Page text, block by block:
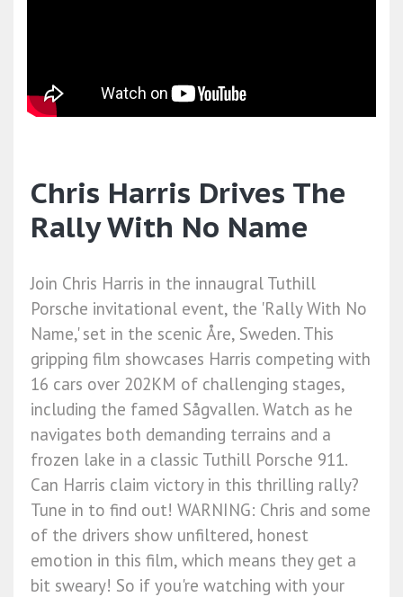
Chris Harris Drives The
Rally With No Name
Join Chris Harris in the innaugral Tuthill
Porsche invitational event, the 'Rally With No
Name,' set in the scenic Åre, Sweden. This
gripping film showcases Harris competing with
16 cars over 202KM of challenging stages,
including the famed Sågvallen. Watch as he
navigates both demanding terrains and a
frozen lake in a classic Tuthill Porsche 911.
Can Harris claim victory in this thrilling rally?
Tune in to find out! WARNING: Chris and some
of the drivers show unfiltered, honest
emotion in this film, which means they get a
bit sweary! So if you're watching with your